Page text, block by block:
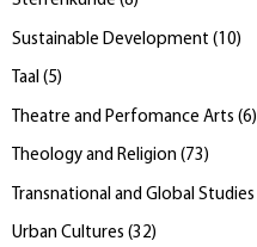
Sustainable Development ( 10)
Taal (5)
Theatre and Perfomance Arts (6)
Theology and Religion (73)
Transnational and Global Studies
Urban Cultures (32)